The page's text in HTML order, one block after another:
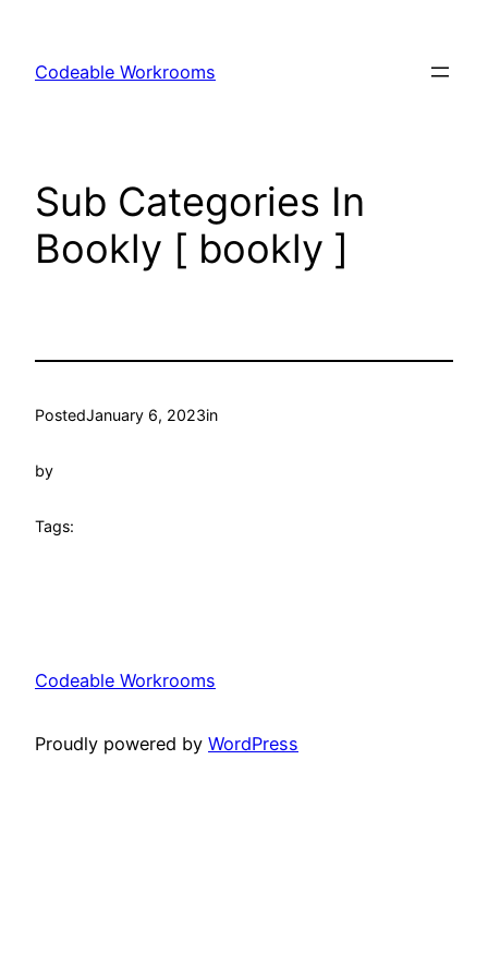
content
Codeable Workrooms
Sub Categories In
Bookly [ bookly ]
PostedJanuary 6, 2023in
by
Tags:
Codeable Workrooms
Proudly powered by WordPress